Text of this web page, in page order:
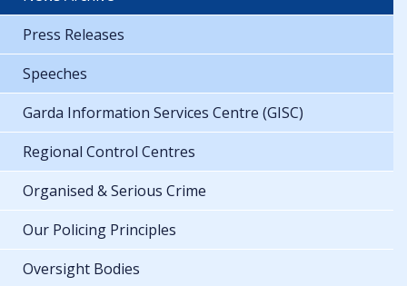
Press Releases
Speeches
Garda Information Services Centre (GISC)
Regional Control Centres
Organised & Serious Crime
Our Policing Principles
Oversight Bodies